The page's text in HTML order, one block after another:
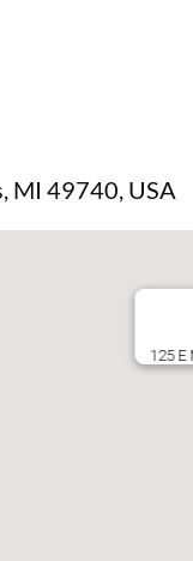
MI 49740, USA
125 E